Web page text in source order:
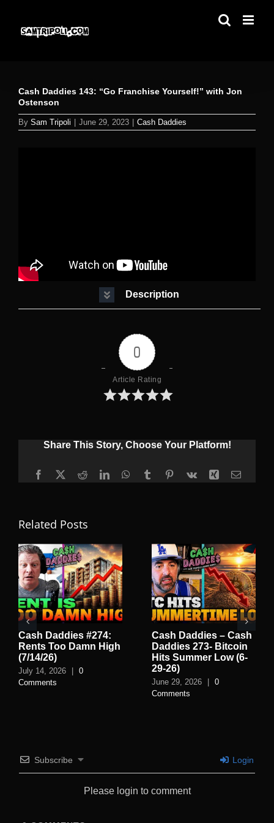
content
Cash Daddies 143: “Go Franchise Yourself!” with Jon
Ostenson
By Sam Tripoli June 29, 2023 Cash Daddies
Description
0
Article Rating
Share This Story, Choose Your Platform!
Facebook
X RedditLinkedInWhatsApp
TumblrPinterest
Vk Xing Email
Related Posts
Cash Daddies #274:
Rents Too Damn High
(7/14/26)
July 14, 2026 | 0
Comments
Cash Daddies – Cash
Daddies 273- Bitcoin
Hits Summer Low (6-
29-26)
June 29, 2026 | 0
Comments
Subscribe Login
Please login to comment